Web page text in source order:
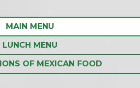
MAIN MENU
LUNCH MENU
OF MEXICAN FOOD